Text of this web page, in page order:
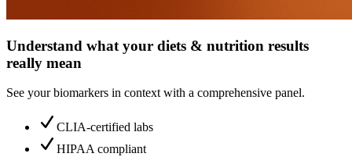
Understand what your diets & nutrition results
really mean
See your biomarkers in context with a comprehensive panel.
CLIA-certified labs
HIPAA compliant